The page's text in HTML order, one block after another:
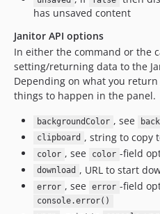
has unsaved content
Janitor API options
In either the command or the
setting/returning data to the
Depending on what you
things to happen in the panel.
backgroundColor , see
clipboard , string to copy
color , see color -field
download , URL to start
error , see error -field
console.error()